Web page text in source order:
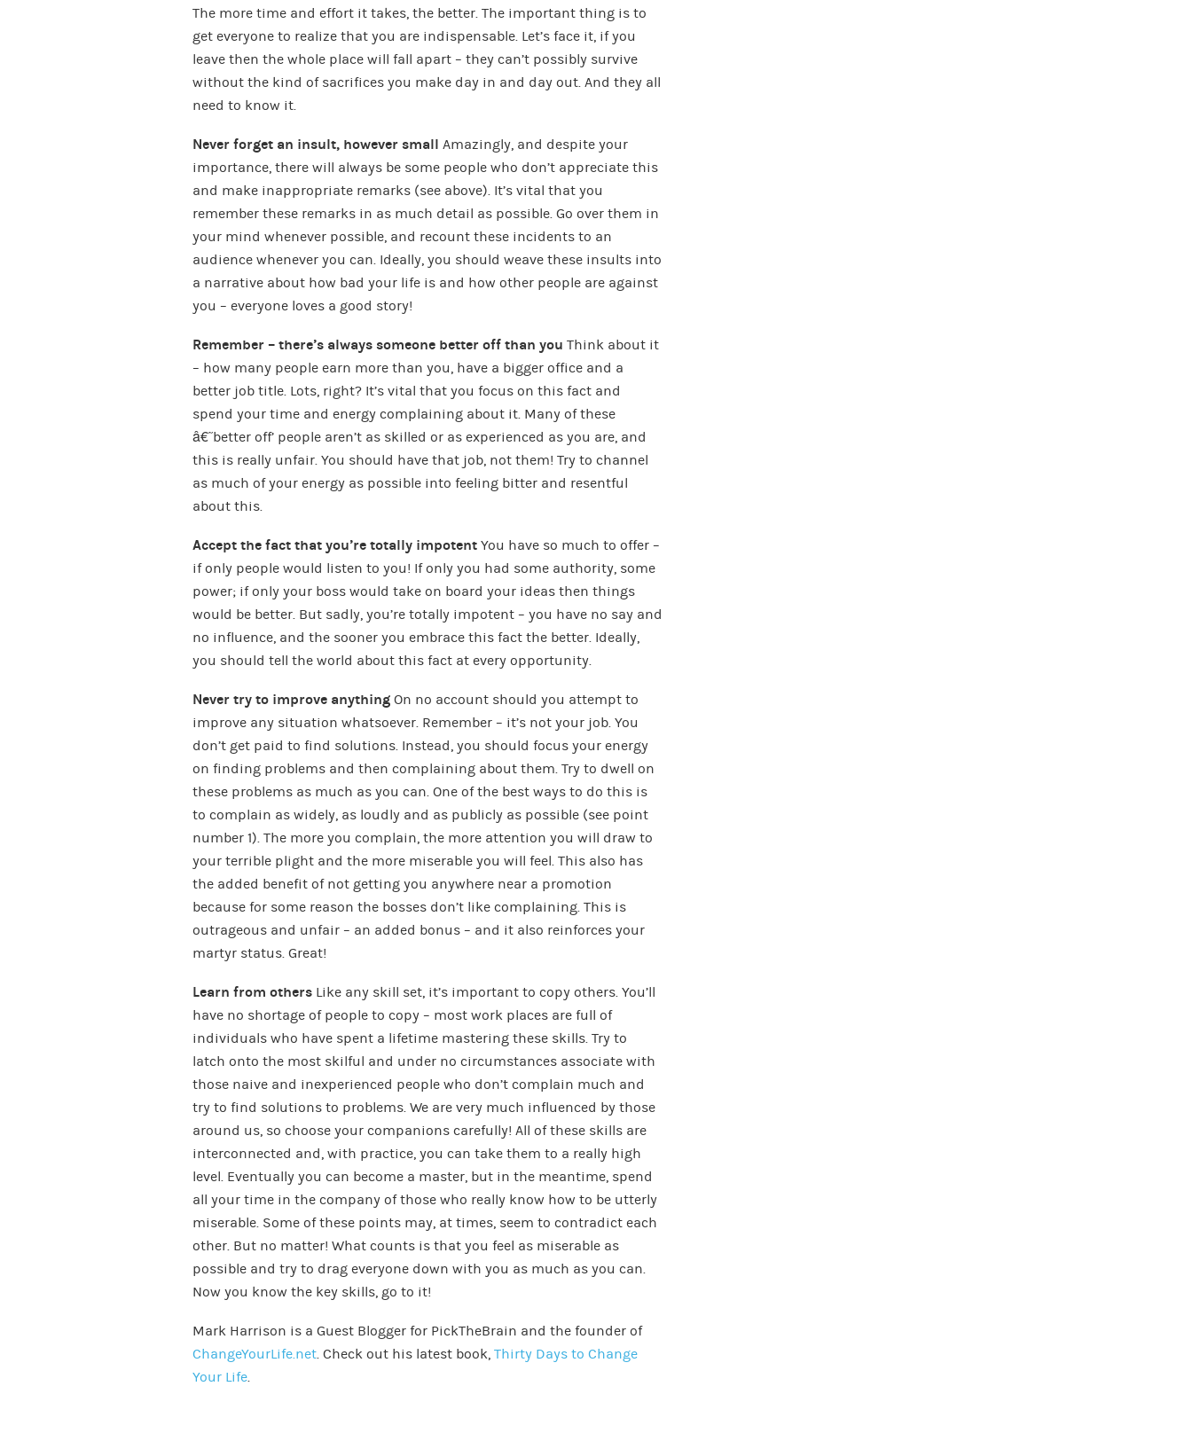
The more time and effort it takes, the better. The important thing is to
get everyone to realize that you are indispensable. Let’s face it, if you
leave then the whole place will fall apart – they can’t possibly survive
without the kind of sacrifices you make day in and day out. And they all
need to know it.
Never forget an insult, however small Amazingly, and despite your
importance, there will always be some people who don’t appreciate this
and make inappropriate remarks (see above). It’s vital that you
remember these remarks in as much detail as possible. Go over them in
your mind whenever possible, and recount these incidents to an
audience whenever you can. Ideally, you should weave these insults into
a narrative about how bad your life is and how other people are against
you – everyone loves a good story!
Remember – there’s always someone better off than you Think about it
– how many people earn more than you, have a bigger office and a
better job title. Lots, right? It’s vital that you focus on this fact and
spend your time and energy complaining about it. Many of these
â€˜better off’ people aren’t as skilled or as experienced as you are, and
this is really unfair. You should have that job, not them! Try to channel
as much of your energy as possible into feeling bitter and resentful
about this.
Accept the fact that you’re totally impotent You have so much to offer –
if only people would listen to you! If only you had some authority, some
power; if only your boss would take on board your ideas then things
would be better. But sadly, you’re totally impotent – you have no say and
no influence, and the sooner you embrace this fact the better. Ideally,
you should tell the world about this fact at every opportunity.
Never try to improve anything On no account should you attempt to
improve any situation whatsoever. Remember – it’s not your job. You
don’t get paid to find solutions. Instead, you should focus your energy
on finding problems and then complaining about them. Try to dwell on
these problems as much as you can. One of the best ways to do this is
to complain as widely, as loudly and as publicly as possible (see point
number 1). The more you complain, the more attention you will draw to
your terrible plight and the more miserable you will feel. This also has
the added benefit of not getting you anywhere near a promotion
because for some reason the bosses don’t like complaining. This is
outrageous and unfair – an added bonus – and it also reinforces your
martyr status. Great!
Learn from others Like any skill set, it’s important to copy others. You’ll
have no shortage of people to copy – most work places are full of
individuals who have spent a lifetime mastering these skills. Try to
latch onto the most skilful and under no circumstances associate with
those naive and inexperienced people who don’t complain much and
try to find solutions to problems. We are very much influenced by those
around us, so choose your companions carefully! All of these skills are
interconnected and, with practice, you can take them to a really high
level. Eventually you can become a master, but in the meantime, spend
all your time in the company of those who really know how to be utterly
miserable. Some of these points may, at times, seem to contradict each
other. But no matter! What counts is that you feel as miserable as
possible and try to drag everyone down with you as much as you can.
Now you know the key skills, go to it!
Mark Harrison is a Guest Blogger for PickTheBrain and the founder of
ChangeYourLife.net. Check out his latest book, Thirty Days to Change
Your Life.